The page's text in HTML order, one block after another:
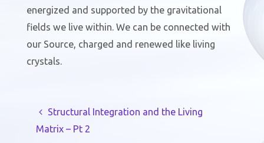
energized and supported by the gravitational
fields we live within. We can be connected with
our Source, charged and renewed like living
crystals.
Structural Integration and the Living
Matrix – Pt 2